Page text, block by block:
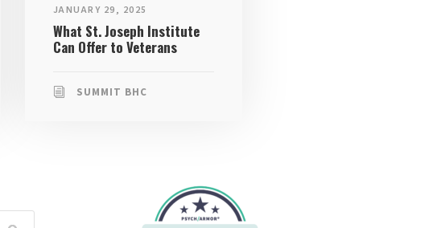
JANUARY 29, 2025
What St. Joseph Institute
Can Offer to Veterans
SUMMIT BHC